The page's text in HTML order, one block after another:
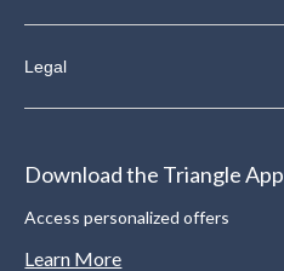
Legal
Download the Triangle App
Access personalized offers
Learn More